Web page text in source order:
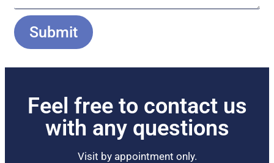
Submit
Feel free to contact us
with any questions
Visit by appointment only.